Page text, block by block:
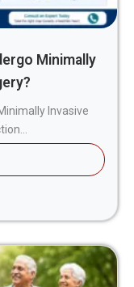
Minimally
Invasive